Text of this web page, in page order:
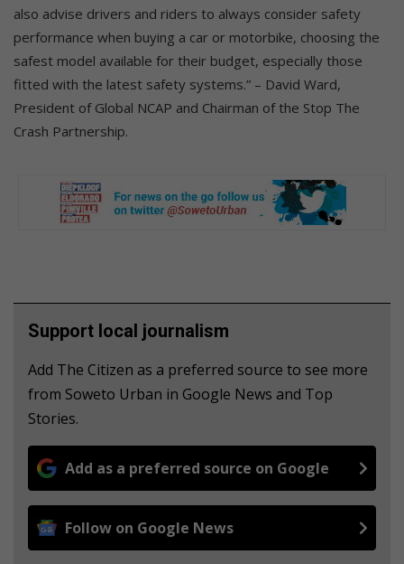
also advise drivers and riders to always consider safety
performance when buying a car or motorbike, choosing the
safest model available for their budget, especially those
fitted with the latest safety systems.” – David Ward,
President of Global NCAP and Chairman of the Stop The
Crash Partnership.
Support local journalism
Add The Citizen as a preferred source to see more
from Soweto Urban in Google News and Top
Stories.
Add as a preferred source on Google
Follow on Google News